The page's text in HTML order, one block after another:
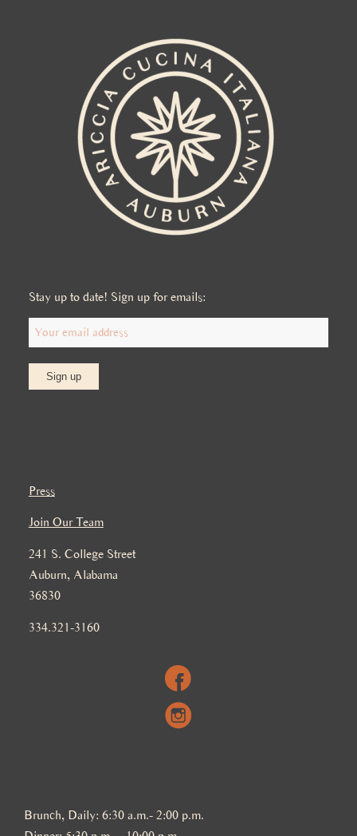
Press
Join Our Team
241 S. College Street
Auburn, Alabama
36830
334.321-3160
Stay up to date! Sign up for emails:
Brunch, Daily: 6:30 a.m.- 2:00 p.m.